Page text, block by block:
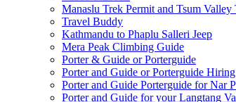
Manaslu Trek Permit and Tsum Valley
Travel Buddy
Kathmandu to Phaplu Salleri Jeep
Mera Peak Climbing Guide
Porter & Guide or Porterguide
Porter and Guide or Porterguide
Porter and Guide Porterguide for Nar
Porter and Guide for your Langtang